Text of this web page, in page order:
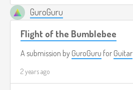
GuroGuru
Flight of the Bumblebee
A submission by GuroGuru for Guitar
2 years ago